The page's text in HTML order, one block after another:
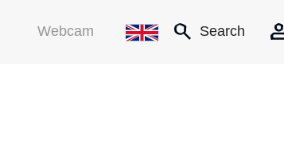
Webcam Search